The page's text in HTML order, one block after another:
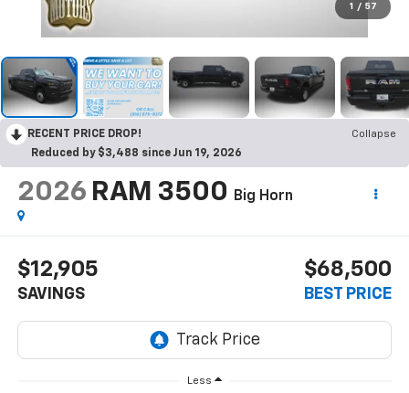
1 / 57
RECENT PRICE DROP!
Collapse
Reduced by $3,488 since Jun 19, 2026
2026 RAM 3500 Big Horn
$12,905
SAVINGS
$68,500
BEST PRICE
Less